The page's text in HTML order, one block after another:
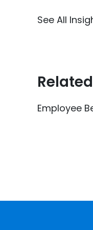
See All
Employee